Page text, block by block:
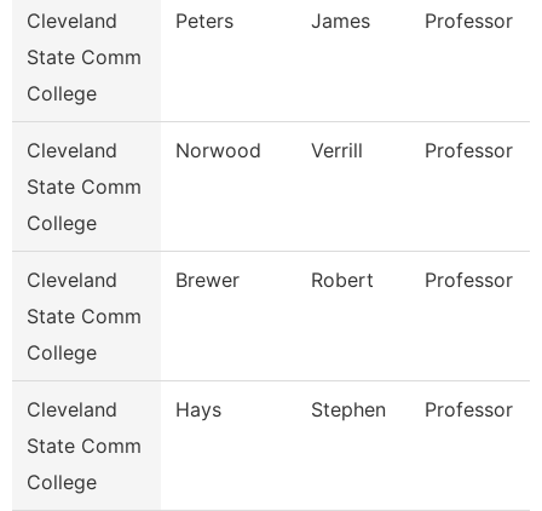
Cleveland
State Comm
College
Peters James Professor
Cleveland
State Comm
College
Norwood Verrill Professor
Cleveland
State Comm
College
Brewer Robert Professor
Cleveland
State Comm
College
Hays Stephen Professor